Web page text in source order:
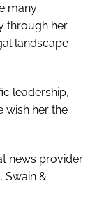
many
through her
landscape
leadership,
wish her the
news provider
Swain &